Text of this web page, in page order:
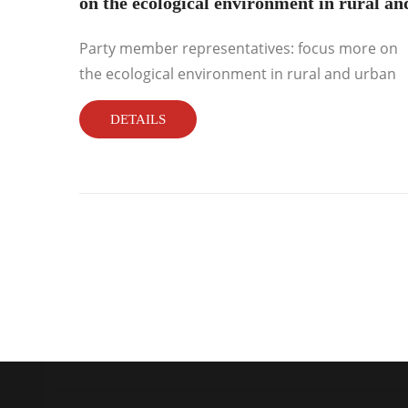
Party member representatives: focus more on
the ecological environment in rural and urban
areas...
DETAILS